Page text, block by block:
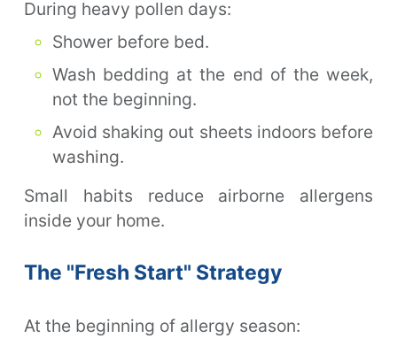
During heavy pollen days:
Shower before bed.
Wash bedding at the end of the week,
not the beginning.
Avoid shaking out sheets indoors before
washing.
Small habits reduce airborne allergens
inside your home.
The "Fresh Start" Strategy
At the beginning of allergy season: